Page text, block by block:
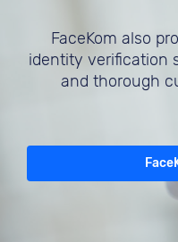
FaceKom also
identity verification
and thorough